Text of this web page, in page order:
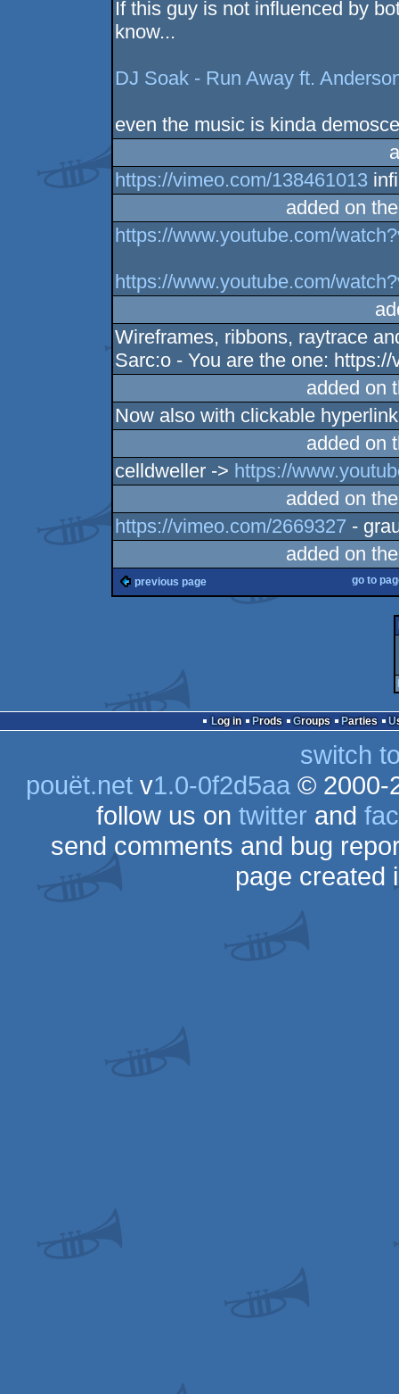
If this guy is not influenced by
know...
DJ Soak - Run Away ft.
even the music is kinda
https://vimeo.com/138461013
added on
https://www.youtube.com/
https://www.youtube.com/
Wireframes, ribbons, raytrace
Sarc:o - You are the one:
added on
Now also with clickable
added on
celldweller -> https://
added on
https://vimeo.com/2669327 -
added on
previous page go to
Log in Prods Groups Parties
switch
pouët.netv1.0-0f2d5aa© 2000-
follow us on twitter and
send comments and bug
page created